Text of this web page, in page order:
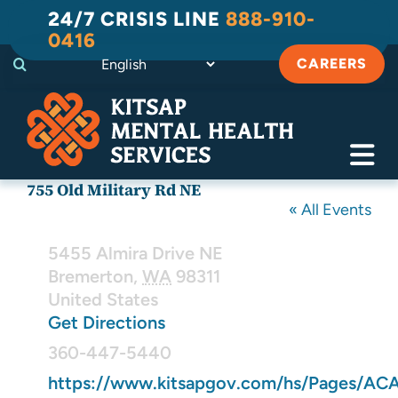
content
24/7 CRISIS LINE 888-910-
0416
CAREERS
Crisis
Substance Use Recovery
Adult
Child & Family
755 Old Military Rd NE
« All Events
Address
5455 Almira Drive NE
Bremerton, WA 98311
United States
Get Directions
Phone
360-447-5440
Website
https://www.kitsapgov.com/hs/Pages/